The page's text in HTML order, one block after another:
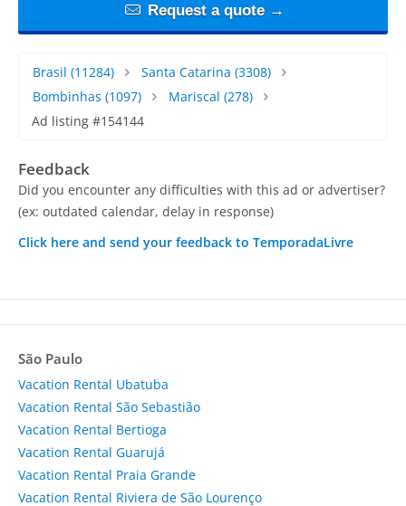
Request a quote →
Brasil (11284) Santa Catarina (3308)
Bombinhas (1097) Mariscal (278)
Ad listing #154144
Feedback
Did you encounter any difficulties with this ad or advertiser?
(ex: outdated calendar, delay in response)
Click here and send your feedback to TemporadaLivre
São Paulo
Vacation Rental Ubatuba
Vacation Rental São Sebastião
Vacation Rental Bertioga
Vacation Rental Guarujá
Vacation Rental Praia Grande
Vacation Rental Riviera de São Lourenço